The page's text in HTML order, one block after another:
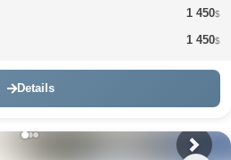
1 450$
1 450$
Details